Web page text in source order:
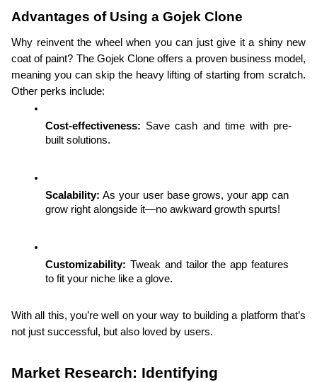
Advantages of Using a Gojek Clone
Why reinvent the wheel when you can just give it a shiny new
coat of paint? The Gojek Clone offers a proven business model,
meaning you can skip the heavy lifting of starting from scratch.
Other perks include:
Cost-effectiveness: Save cash and time with pre-
built solutions.
Scalability: As your user base grows, your app can
grow right alongside it—no awkward growth spurts!
Customizability: Tweak and tailor the app features
to fit your niche like a glove.
With all this, you’re well on your way to building a platform that’s
not just successful, but also loved by users.
Market Research: Identifying